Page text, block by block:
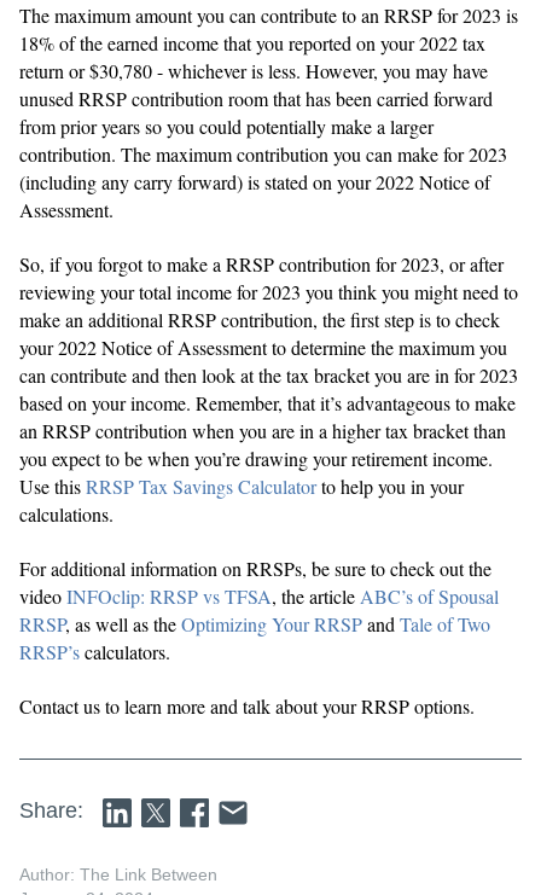
The maximum amount you can contribute to an RRSP for 2023 is
18% of the earned income that you reported on your 2022 tax
return or $30,780 - whichever is less. However, you may have
unused RRSP contribution room that has been carried forward
from prior years so you could potentially make a larger
contribution. The maximum contribution you can make for 2023
(including any carry forward) is stated on your 2022 Notice of
Assessment.
So, if you forgot to make a RRSP contribution for 2023, or after
reviewing your total income for 2023 you think you might need to
make an additional RRSP contribution, the first step is to check
your 2022 Notice of Assessment to determine the maximum you
can contribute and then look at the tax bracket you are in for 2023
based on your income. Remember, that it’s advantageous to make
an RRSP contribution when you are in a higher tax bracket than
you expect to be when you’re drawing your retirement income.
Use thisRRSP Tax Savings Calculatorto help you in your
calculations.
For additional information on RRSPs, be sure to check out the
videoINFOclip: RRSP vs TFSA, the article ABC’s of Spousal
RRSP, as well as theOptimizing Your RRSPand Tale of Two
RRSP’scalculators.
Contact us to learn more and talk about your RRSP options.
Share:
Author: The Link Between